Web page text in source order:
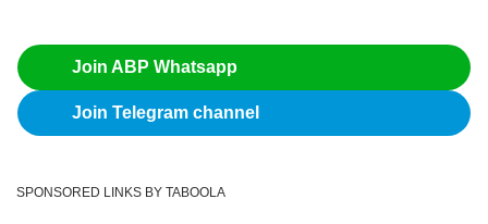
Join ABP Whatsapp
Join Telegram channel
SPONSORED LINKS BY TABOOLA